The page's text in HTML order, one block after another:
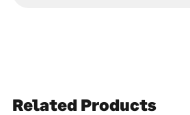
Related Products